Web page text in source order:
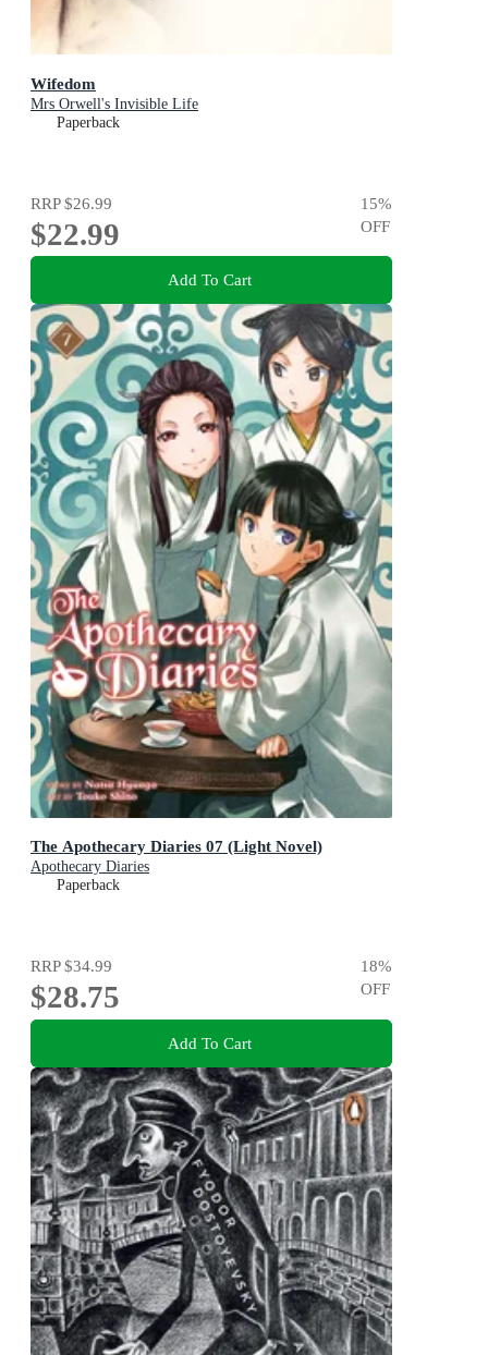
Wifedom
Mrs Orwell's Invisible Life
Paperback
RRP$26.99
$22.99
15%
OFF
Add To Cart
The Apothecary Diaries 07 (Light Novel)
Apothecary Diaries
Paperback
RRP$34.99
$28.75
18%
OFF
Add To Cart